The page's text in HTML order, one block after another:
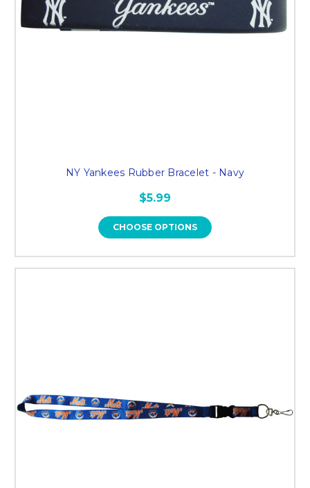
NY Yankees Rubber Bracelet - Navy
$5.99
CHOOSE OPTIONS